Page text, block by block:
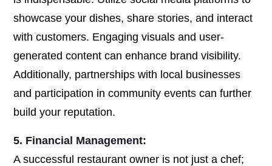
showcase your dishes, share stories, and interact
with customers. Engaging visuals and user-
generated content can enhance brand visibility.
Additionally, partnerships with local businesses
and participation in community events can further
build your reputation.
5. Financial Management:
A successful restaurant owner is not just a chef;